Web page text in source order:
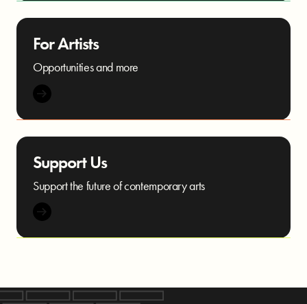
For Artists
Opportunities and more
Support Us
Support the future of contemporary arts